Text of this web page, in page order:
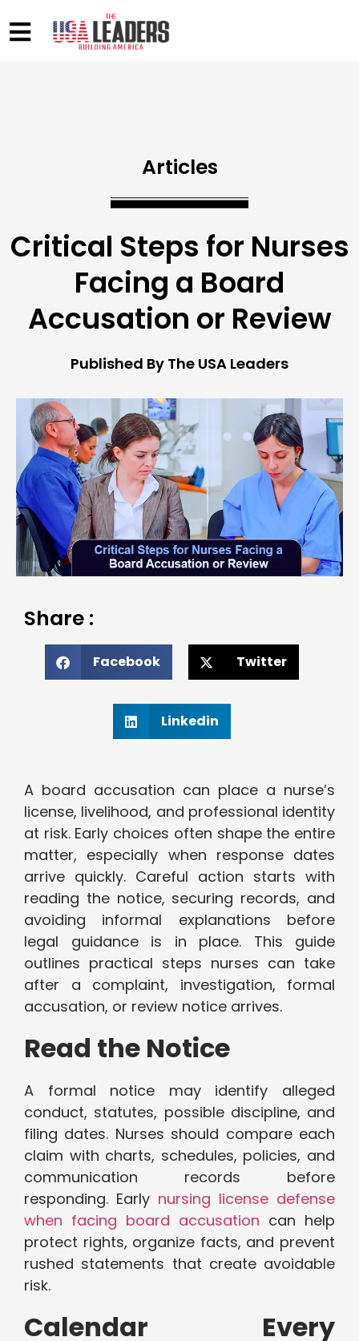
Articles
Critical Steps for Nurses
Facing a Board
Accusation or Review
Published By The USA Leaders
Share :
Facebook Twitter
Linkedin
A board accusation can place a nurse’s
license, livelihood, and professional identity
at risk. Early choices often shape the entire
matter, especially when response dates
arrive quickly. Careful action starts with
reading the notice, securing records, and
avoiding informal explanations before
legal guidance is in place. This guide
outlines practical steps nurses can take
after a complaint, investigation, formal
accusation, or review notice arrives.
Read the Notice
A formal notice may identify alleged
conduct, statutes, possible discipline, and
filing dates. Nurses should compare each
claim with charts, schedules, policies, and
communication records before
responding. Early nursing license defense
when facing board accusation can help
protect rights, organize facts, and prevent
rushed statements that create avoidable
risk.
Calendar Every